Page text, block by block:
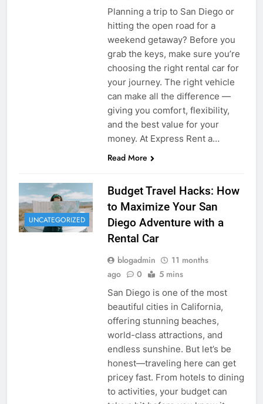
Planning a trip to San Diego or
hitting the open road for a
weekend getaway? Before you
grab the keys, make sure you’re
choosing the right rental car for
your journey. The right vehicle
can make all the difference —
giving you comfort, flexibility,
and the best value for your
money. At Express Rent a…
Read More
UNCATEGORIZED
Budget Travel Hacks: How
to Maximize Your San
Diego Adventure with a
Rental Car
blogadmin
11 months
ago
0 5 mins
San Diego is one of the most
beautiful cities in California,
offering stunning beaches,
world-class attractions, and
endless sunshine. But let’s be
honest—traveling here can get
pricey fast. From hotels to dining
to activities, your budget can